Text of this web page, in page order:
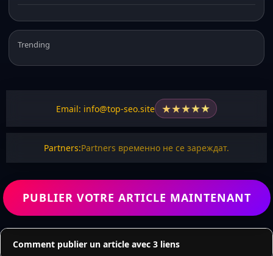
Trending
Email: info@top-seo.site ★★★★★
Partners:Partners временно не се зареждат.
PUBLIER VOTRE ARTICLE MAINTENANT
Comment publier un article avec 3 liens